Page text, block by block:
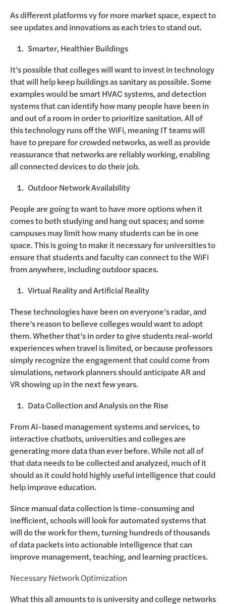
As different platforms vy for more market space, expect to
see updates and innovations as each tries to stand out.
Smarter, Healthier Buildings
It’s possible that colleges will want to invest in technology
that will help keep buildings as sanitary as possible. Some
examples would be smart HVAC systems, and detection
systems that can identify how many people have been in
and out of a room in order to prioritize sanitation. All of
this technology runs off the WiFi, meaning IT teams will
have to prepare for crowded networks, as well as provide
reassurance that networks are reliably working, enabling
all connected devices to do their job.
Outdoor Network Availability
People are going to want to have more options when it
comes to both studying and hang out spaces; and some
campuses may limit how many students can be in one
space. This is going to make it necessary for universities to
ensure that students and faculty can connect to the WiFi
from anywhere, including outdoor spaces.
Virtual Reality and Artificial Reality
These technologies have been on everyone’s radar, and
there’s reason to believe colleges would want to adopt
them. Whether that’s in order to give students real-world
experiences when travel is limited, or because professors
simply recognize the engagement that could come from
simulations, network planners should anticipate AR and
VR showing up in the next few years.
Data Collection and Analysis on the Rise
From AI-based management systems and services, to
interactive chatbots, universities and colleges are
generating more data than ever before. While not all of
that data needs to be collected and analyzed, much of it
should as it could hold highly useful intelligence that could
help improve education.
Since manual data collection is time-consuming and
inefficient, schools will look for automated systems that
will do the work for them, turning hundreds of thousands
of data packets into actionable intelligence that can
improve management, teaching, and learning practices.
Necessary Network Optimization
What this all amounts to is university and college networks